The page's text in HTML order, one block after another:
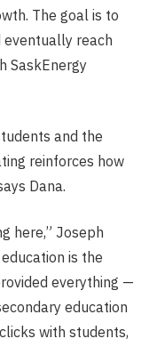
The goal is to
eventually reach
SaskEnergy
and the
reinforces how
Dana.
here,” Joseph
is the
everything —
education
with students,